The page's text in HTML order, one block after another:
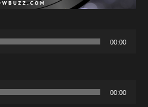
00:00
00:00